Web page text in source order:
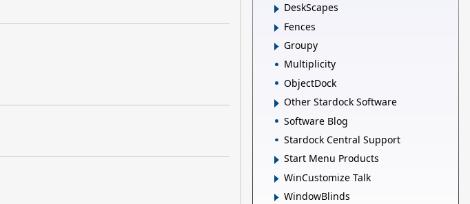
DeskScapes
Fences
Groupy
Multiplicity
ObjectDock
Other Stardock Software
Software Blog
Stardock Central Support
Start Menu Products
WinCustomize Talk
WindowBlinds